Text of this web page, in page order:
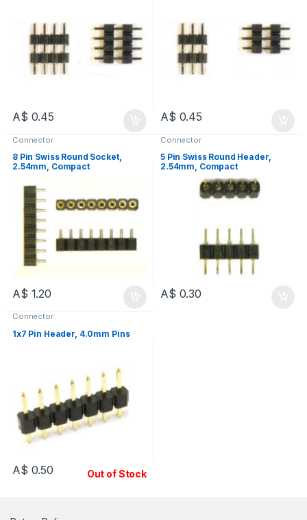
A$ 0.45 A$ 0.45
Connector
8 Pin Swiss Round Socket,
2.54mm, Compact
A$ 1.20
Connector
5 Pin Swiss Round Header,
2.54mm, Compact
A$ 0.30
Connector
1x7 Pin Header, 4.0mm Pins
A$ 0.50 Out of Stock